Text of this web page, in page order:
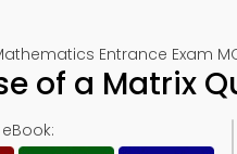
Entrance Exam
of a Matrix